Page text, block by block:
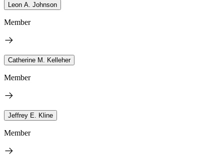
Leon A. Johnson
Member
Catherine M. Kelleher
Member
Jeffrey E. Kline
Member